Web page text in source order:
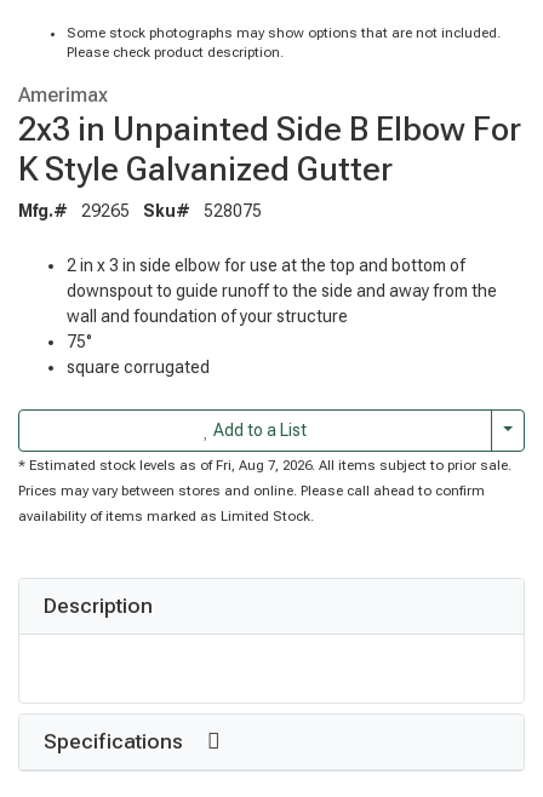
Some stock photographs may show options that are not included.
Please check product description.
Amerimax
2x3 in Unpainted Side B Elbow For
K Style Galvanized Gutter
Mfg.# 29265 Sku# 528075
2 in x 3 in side elbow for use at the top and bottom of
downspout to guide runoff to the side and away from the
wall and foundation of your structure
75°
square corrugated
Add to a List
* Estimated stock levels as of Fri, Aug 7, 2026. All items subject to prior sale.
Prices may vary between stores and online. Please call ahead to confirm
availability of items marked as Limited Stock.
Description
Specifications